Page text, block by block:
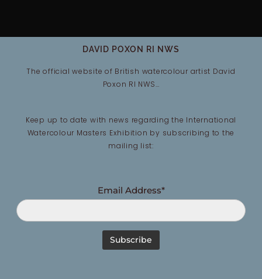
DAVID POXON RI NWS
The official website of British watercolour artist David
Poxon RI NWS…
Keep up to date with news regarding the International
Watercolour Masters Exhibition by subscribing to the
mailing list:
Email Address*